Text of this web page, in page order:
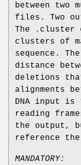
between two
files. Two
The
clusters of
sequence.
distance
deletions
alignments
DNA input
reading
the output,
reference
MANDATORY: